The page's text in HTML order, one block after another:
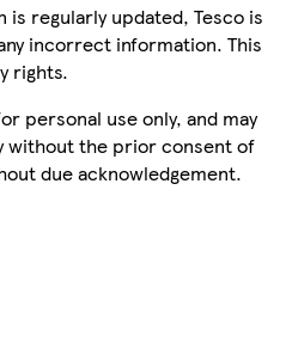
regularly updated, Tesco is
incorrect information. This
rights.
personal use only, and may
without the prior consent of
due acknowledgement.